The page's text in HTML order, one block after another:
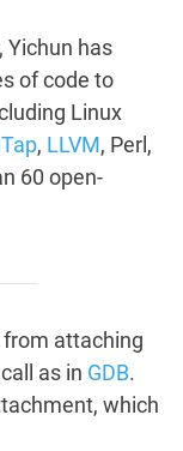
Yichun has
of code to
Linux
, LLVM, Perl,
60 open-
attaching
as in GDB.
which